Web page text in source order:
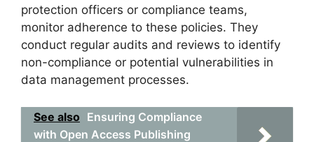
protection officers or compliance teams,
monitor adherence to these policies. They
conduct regular audits and reviews to identify
non-compliance or potential vulnerabilities in
data management processes.
See also Ensuring Compliance
with Open Access Publishing